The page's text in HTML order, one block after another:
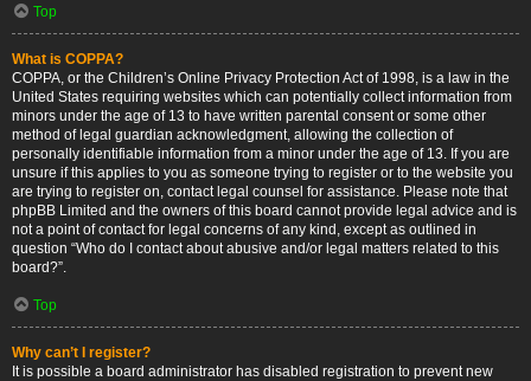
Top
What is COPPA?
COPPA, or the Children’s Online Privacy Protection Act of 1998, is a law in the
United States requiring websites which can potentially collect information from
minors under the age of 13 to have written parental consent or some other
method of legal guardian acknowledgment, allowing the collection of
personally identifiable information from a minor under the age of 13. If you are
unsure if this applies to you as someone trying to register or to the website you
are trying to register on, contact legal counsel for assistance. Please note that
phpBB Limited and the owners of this board cannot provide legal advice and is
not a point of contact for legal concerns of any kind, except as outlined in
question “Who do I contact about abusive and/or legal matters related to this
board?”.
Top
Why can’t I register?
It is possible a board administrator has disabled registration to prevent new